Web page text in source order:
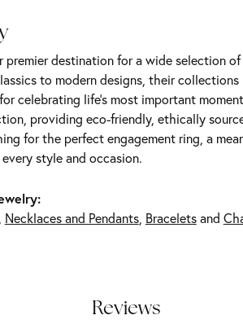
premier destination for a wide selection
to modern designs, their
celebrating life’s most important
providing eco-friendly, ethically
for the perfect engagement ring, a
style and occasion.
Necklaces and Pendants, Braceletsand
Reviews